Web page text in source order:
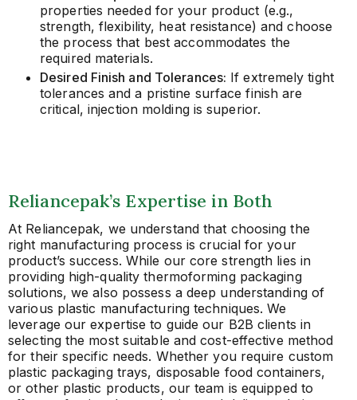
properties needed for your product (e.g.,
strength, flexibility, heat resistance) and choose
the process that best accommodates the
required materials.
Desired Finish and Tolerances: If extremely tight
tolerances and a pristine surface finish are
critical, injection molding is superior.
Reliancepak’s Expertise in Both
At Reliancepak, we understand that choosing the
right manufacturing process is crucial for your
product’s success. While our core strength lies in
providing high-quality thermoforming packaging
solutions, we also possess a deep understanding of
various plastic manufacturing techniques. We
leverage our expertise to guide our B2B clients in
selecting the most suitable and cost-effective method
for their specific needs. Whether you require custom
plastic packaging trays, disposable food containers,
or other plastic products, our team is equipped to